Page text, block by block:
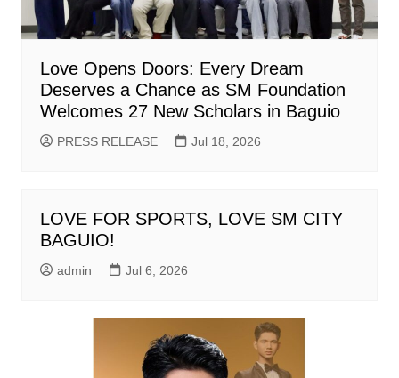
Love Opens Doors: Every Dream
Deserves a Chance as SM Foundation
Welcomes 27 New Scholars in Baguio
PRESS RELEASE Jul 18, 2026
LOVE FOR SPORTS, LOVE SM CITY
BAGUIO!
admin Jul 6, 2026